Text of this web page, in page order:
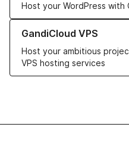
Host your WordPress with
GandiCloud VPS
Host your ambitious
VPS hosting services
Learn more about GandiCloud